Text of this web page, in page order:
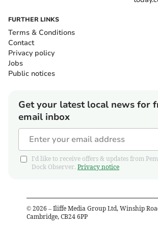
FURTHER LINKS
Terms & Conditions
Contact
Privacy policy
Jobs
Public notices
Get your latest local news for
email inbox
I'd like to receive offers & updates from
Dock Observer. Privacy notice
© 2026 – Iliffe Media Group Ltd, Winship
Cambridge, CB24 6PP